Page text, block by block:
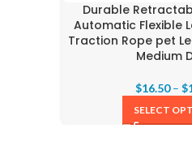
Durable
Automatic Flexible
Traction Rope pet
Medium
$16.50–$
SELECT